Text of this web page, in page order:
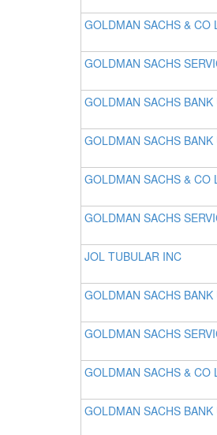
GOLDMAN SACHS & CO
GOLDMAN SACHS
GOLDMAN SACHS BANK
GOLDMAN SACHS BANK
GOLDMAN SACHS & CO
GOLDMAN SACHS
JOL TUBULAR INC
GOLDMAN SACHS BANK
GOLDMAN SACHS
GOLDMAN SACHS & CO
GOLDMAN SACHS BANK